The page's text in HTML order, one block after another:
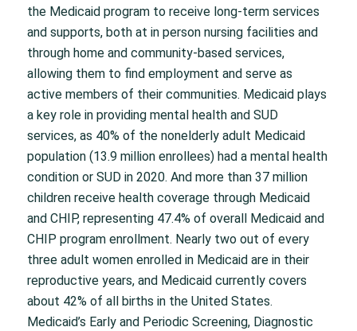
the Medicaid program to receive long-term services
and supports, both at in person nursing facilities and
through home and community-based services,
allowing them to find employment and serve as
active members of their communities. Medicaid plays
a key role in providing mental health and SUD
services, as 40% of the nonelderly adult Medicaid
population (13.9 million enrollees) had a mental health
condition or SUD in 2020. And more than 37 million
children receive health coverage through Medicaid
and CHIP, representing 47.4% of overall Medicaid and
CHIP program enrollment. Nearly two out of every
three adult women enrolled in Medicaid are in their
reproductive years, and Medicaid currently covers
about 42% of all births in the United States.
Medicaid’s Early and Periodic Screening, Diagnostic